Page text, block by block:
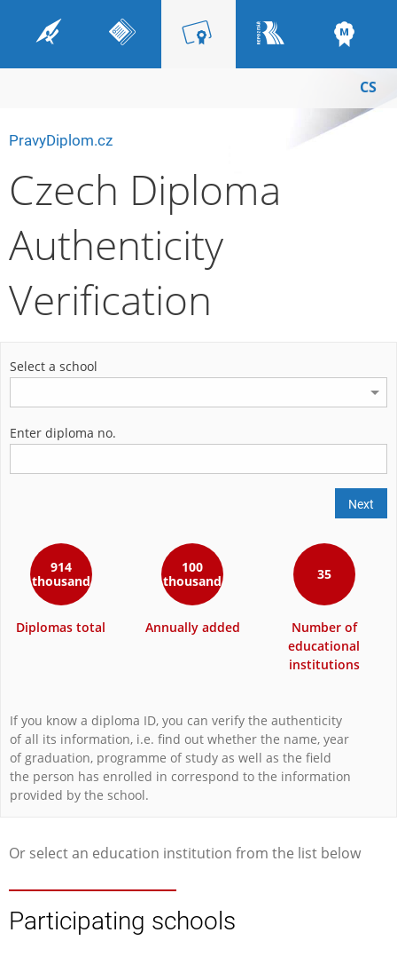
CS
PravyDiplom.cz
Czech Diploma
Authenticity
Verification
Select a school
Enter diploma no.
Next
914
thousand
Diplomas total
100
thousand
Annually added
35
Number of
educational
institutions
If you know a diploma ID, you can verify the authenticity
of all its information, i.e. find out whether the name, year
of graduation, programme of study as well as the field
the person has enrolled in correspond to the information
provided by the school.
Or select an education institution from the list below
Participating schools